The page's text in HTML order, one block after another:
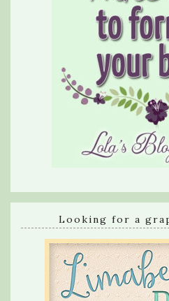
Looking for a